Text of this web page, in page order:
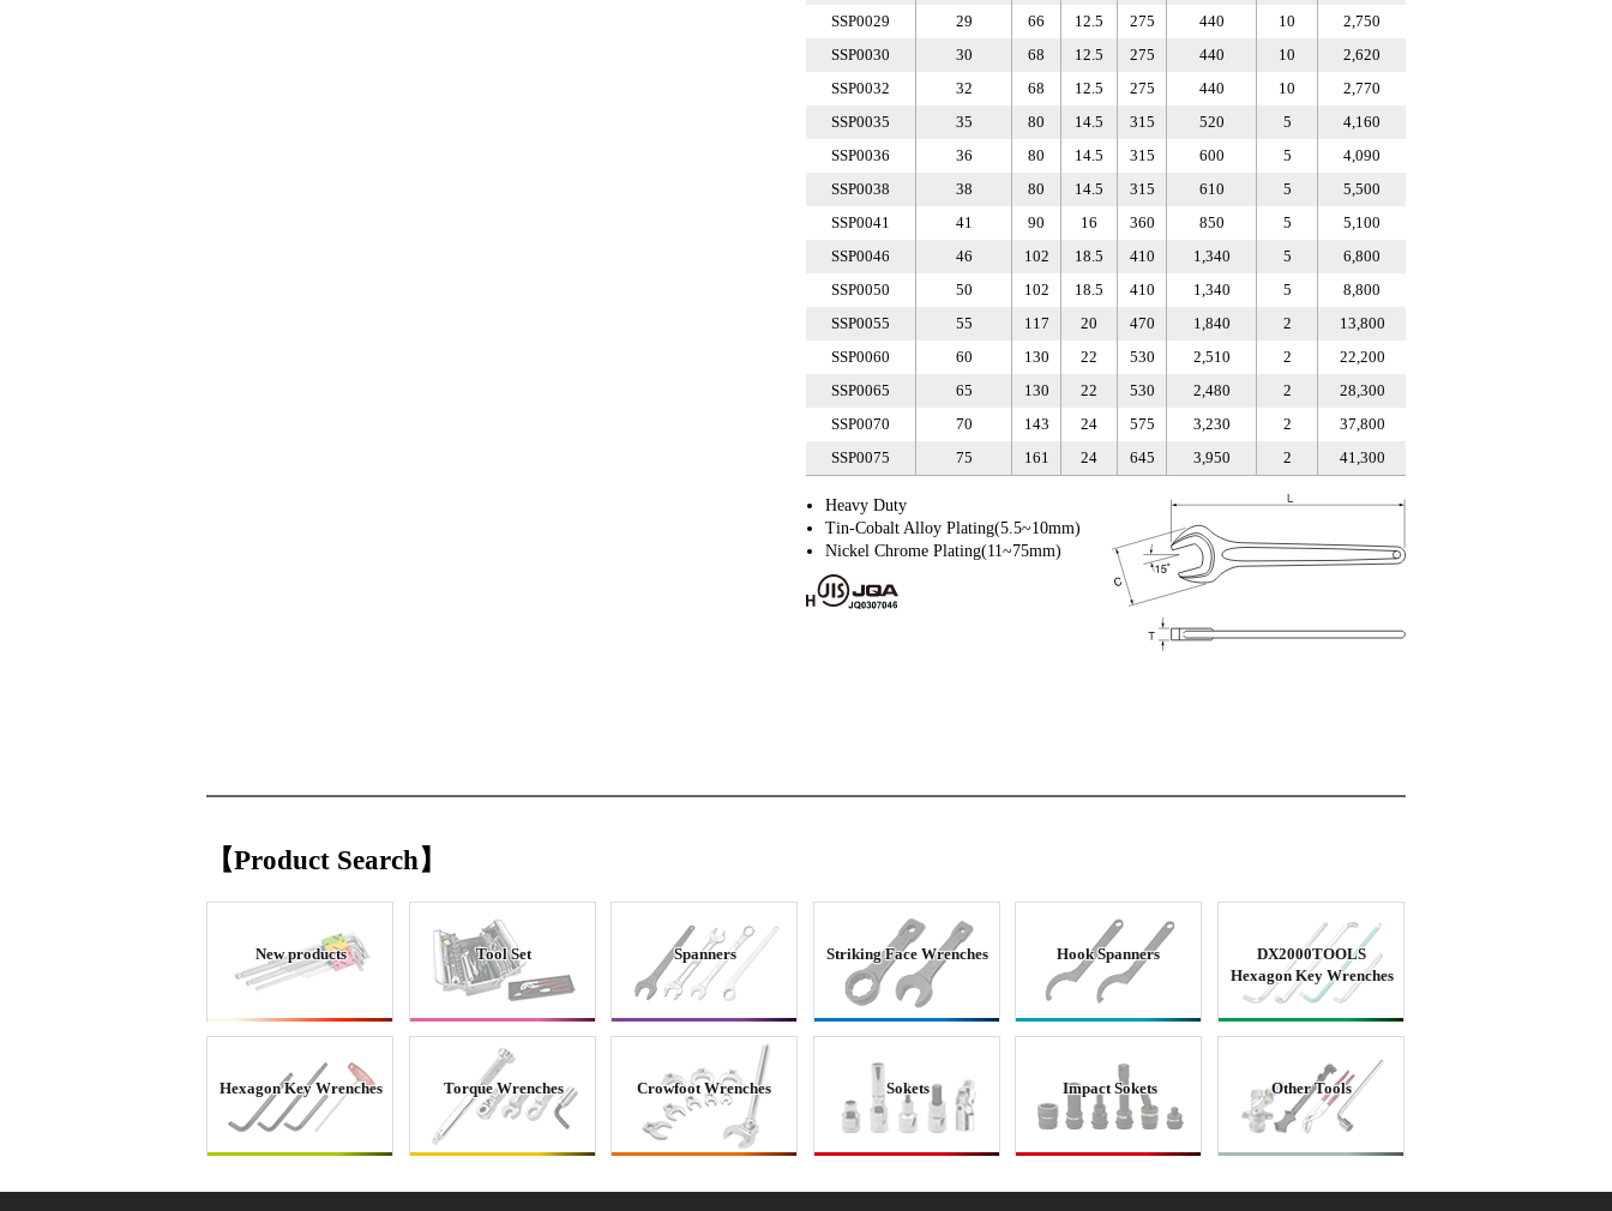
SSP0029
29 66 12.5 275 440 10
2,750
SSP0030
30 68 12.5 275 440 10
2,620
SSP0032
32 68 12.5 275 440 10
2,770
SSP0035
35 80 14.5 315 520 5
4,160
SSP0036
36 80 14.5 315 600 5
4,090
SSP0038
38 80 14.5 315 610 5
5,500
SSP0041
41 90 16 360 850 5
5,100
SSP0046
46 102 18.5 410 1,340 5
6,800
SSP0050
50 102 18.5 410 1,340 5
8,800
SSP0055
55 117 20 470 1,840 2
13,800
SSP0060
60 130 22 530 2,510 2
22,200
SSP0065
65 130 22 530 2,480 2
28,300
SSP0070
70 143 24 575 3,230 2
37,800
SSP0075
75 161 24 645 3,950 2 41,300
Heavy Duty
Tin-Cobalt Alloy Plating(5.5~10mm)
Nickel Chrome Plating(11~75mm)
【Product Search】
New products Tool Set Spanners Striking Face Wrenches Hook Spanners
DX2000TOOLS
Hexagon Key Wrenches
Hexagon Key Wrenches Torque Wrenches Crowfoot Wrenches Sokets Impact Sokets Other Tools